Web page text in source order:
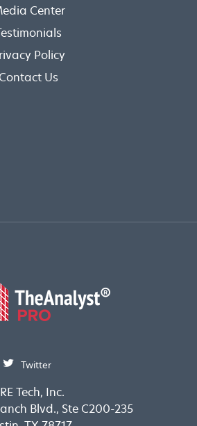
Center
Policy
Contact Us
Twitter
Tech, Inc.
Blvd., Ste C200-235